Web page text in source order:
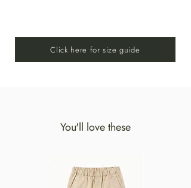
BLEACH. DO NOT TUMBLE DRY. LINE DRY IN
Click here for size guide
You'll love these